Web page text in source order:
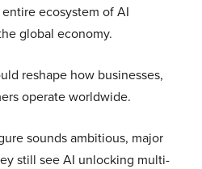
ecosystem of AI
global economy.
reshape how businesses,
operate worldwide.
sounds ambitious, major
still see AI unlocking multi-